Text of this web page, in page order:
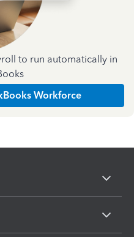
to run automatically in
Workforce